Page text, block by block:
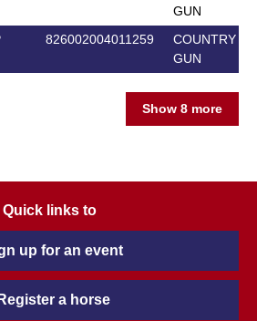
GUN
826002004011259
COUNTRY
GUN
Show 8 more
Quick links to
up for an event
Register a horse